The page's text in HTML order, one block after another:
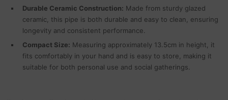
Durable Ceramic Construction: Made from sturdy glazed
ceramic, this pipe is both durable and easy to clean, ensuring
longevity and consistent performance.
Compact Size: Measuring approximately 13.5cm in height, it
fits comfortably in your hand and is easy to store, making it
suitable for both personal use and social gatherings.